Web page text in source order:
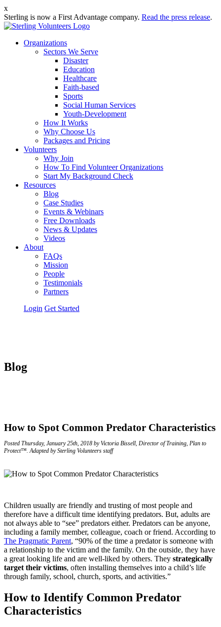
x
Sterling is now a First Advantage company. Read the press release.
Organizations
Sectors We Serve
Disaster
Education
Healthcare
Faith-based
Sports
Social Human Services
Youth-Development
How It Works
Why Choose Us
Packages and Pricing
Volunteers
Why Join
How To Find Volunteer Organizations
Start My Background Check
Resources
Blog
Case Studies
Events & Webinars
Free Downloads
News & Updates
Videos
About
FAQs
Mission
People
Testimonials
Partners
Login Get Started
Blog
How to Spot Common Predator Characteristics
Posted Thursday, January 25th, 2018 by Victoria Bissell, Director of Training, Plan to
Protect™. Adapted by Sterling Volunteers staff
Children usually are friendly and trusting of most people and
therefore have a difficult time identifying predators. But, adults are
not always able to “see” predators either. Predators can be anyone,
including a family member, colleague, coach or friend. According to
The Pragmatic Parent, “90% of the time a predator is someone with
a relationship to the victim and the family. On the outside, they have
a great looking life and are well-liked by others. They strategically
target their victims, often installing themselves into a child’s life
through family, school, church, sports, and activities.”
How to Identify Common Predator
Characteristics